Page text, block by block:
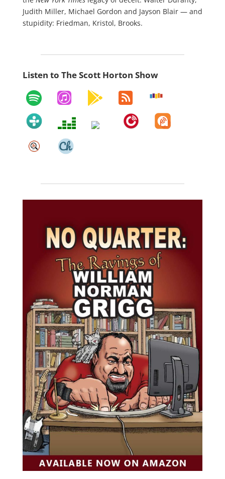
Judith Miller, Michael Gordon and Jayson Blair — and
stupidity: Friedman, Kristol, Brooks.
Listen to The Scott Horton Show